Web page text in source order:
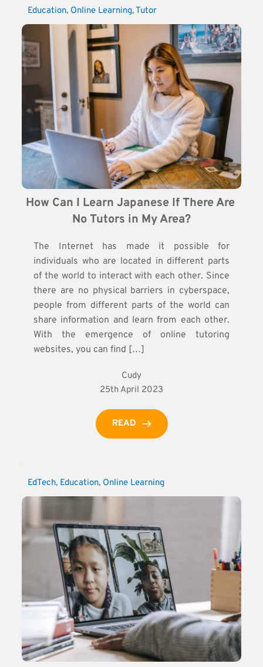
Education, Online Learning, Tutor
How Can I Learn Japanese If There Are
No Tutors in My Area?
The Internet has made it possible for
individuals who are located in different parts
of the world to interact with each other. Since
there are no physical barriers in cyberspace,
people from different parts of the world can
share information and learn from each other.
With the emergence of online tutoring
websites, you can find […]
Cudy
25th April 2023
READ
EdTech, Education, Online Learning